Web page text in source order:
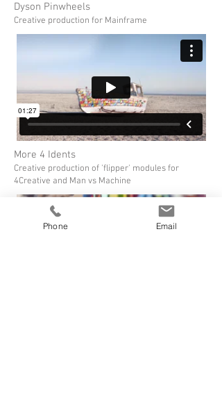
Dyson Pinwheels
Creative production for Mainframe
More 4 Idents
Creative production of 'flipper' modules for
4Creative and Man vs Machine
Phone Email